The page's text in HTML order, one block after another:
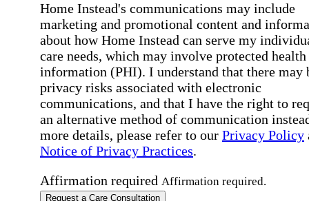
Home Instead's communications may include
marketing and promotional content and
about how Home Instead can serve my
care needs, which may involve protected health
information (PHI). I understand that there may
privacy risks associated with electronic
communications, and that I have the right to
an alternative method of communication
more details, please refer to our Privacy Policy
Notice of Privacy Practices.
Affirmation required Affirmation required.
Request a Care Consultation